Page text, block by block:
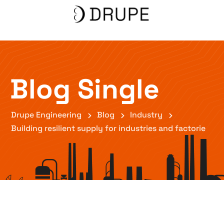
Blog Single
Drupe Engineering Blog
Industry
Building resilient supply for industries and factorie